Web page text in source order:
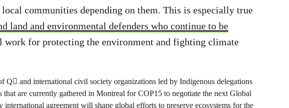
local communities depending on them. This is especially true
land and environmental defenders who continue to be
work for protecting the environment and fighting climate